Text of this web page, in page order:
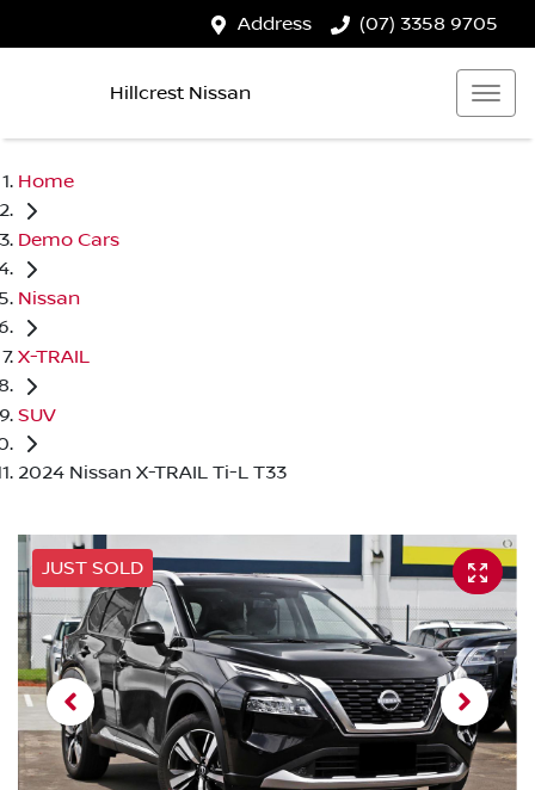
Address (07) 3358 9705
Hillcrest Nissan
Home
Demo Cars
Nissan
X-TRAIL
SUV
2024 Nissan X-TRAIL Ti-L T33
JUST SOLD